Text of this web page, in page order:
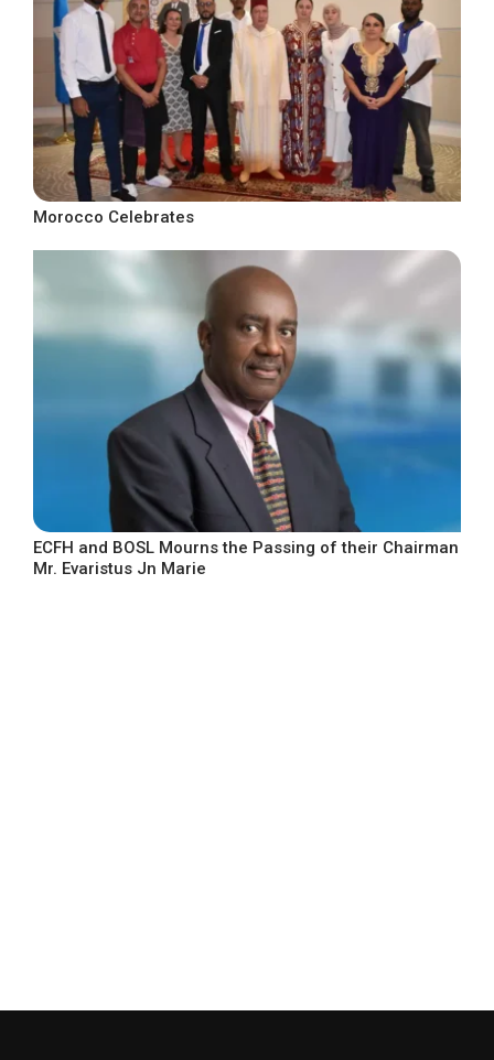
Morocco Celebrates
ECFH and BOSL Mourns the Passing of their Chairman
Mr. Evaristus Jn Marie